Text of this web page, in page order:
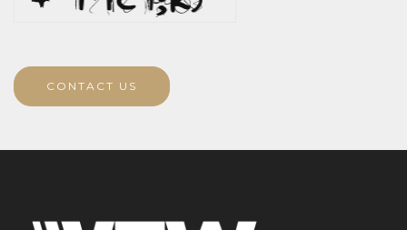
CONTACT US